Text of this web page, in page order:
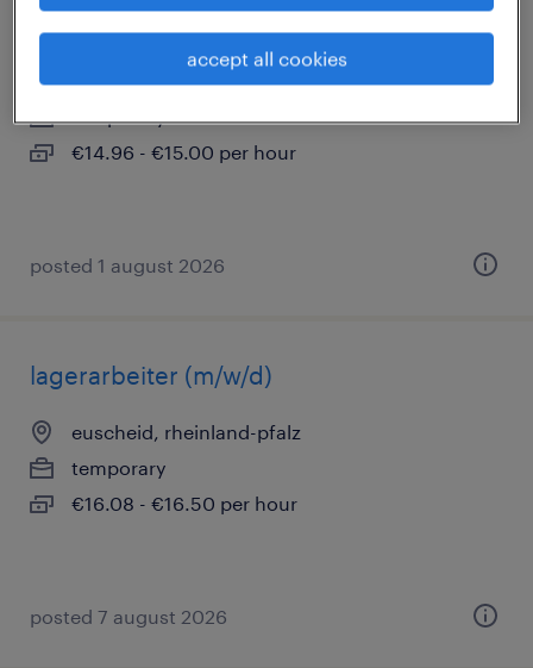
euscheid, rheinland-pfalz
temporary
€14.96 - €15.00 per hour
posted 1 august 2026
lagerarbeiter (m/w/d)
euscheid, rheinland-pfalz
temporary
€16.08 - €16.50 per hour
posted 7 august 2026
accept all cookies